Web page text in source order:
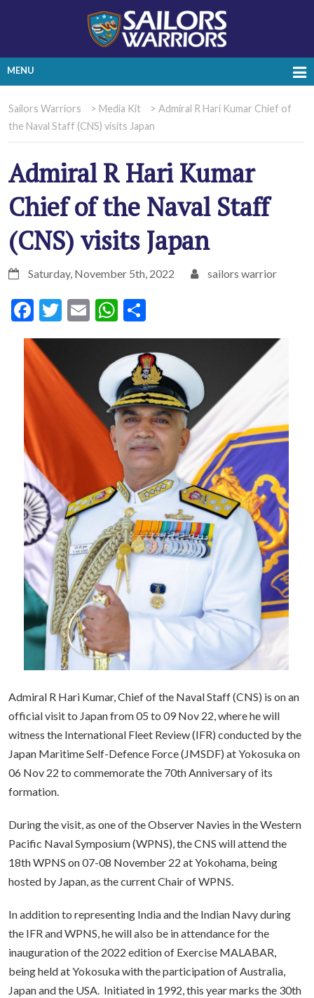
MENU
Sailors Warriors > Media Kit > Admiral R Hari Kumar Chief of
the Naval Staff (CNS) visits Japan
Admiral R Hari Kumar
Chief of the Naval Staff
(CNS) visits Japan
Saturday, November 5th, 2022 sailors warrior
Facebook
Twitter
EmailWhatsApp
Admiral R Hari Kumar, Chief of the Naval Staff (CNS) is on an
official visit to Japan from 05 to 09 Nov 22, where he will
witness the International Fleet Review (IFR) conducted by the
Japan Maritime Self-Defence Force (JMSDF) at Yokosuka on
06 Nov 22 to commemorate the 70th Anniversary of its
formation.
During the visit, as one of the Observer Navies in the Western
Pacific Naval Symposium (WPNS), the CNS will attend the
18th WPNS on 07-08 November 22 at Yokohama, being
hosted by Japan, as the current Chair of WPNS.
In addition to representing India and the Indian Navy during
the IFR and WPNS, he will also be in attendance for the
inauguration of the 2022 edition of Exercise MALABAR,
being held at Yokosuka with the participation of Australia,
Japan and the USA. Initiated in 1992, this year marks the 30th